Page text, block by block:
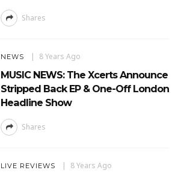
Shares
NEWS 8 Years Ago
MUSIC NEWS: The Xcerts Announce
Stripped Back EP & One-Off London
Headline Show
Shares
LIVE REVIEWS 8 Years Ago